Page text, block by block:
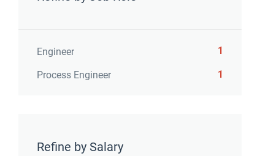
Engineer 1
Process Engineer 1
Refine by Salary